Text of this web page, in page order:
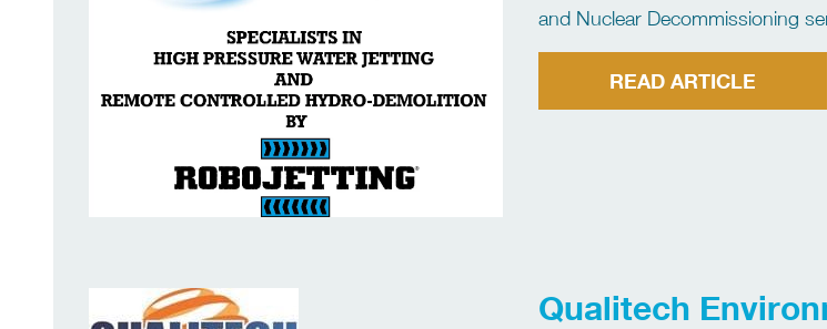
and Nuclear Decommissioning
Hydrodemolition and High/Ultra-
READ ARTICLE
Qualitech